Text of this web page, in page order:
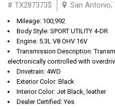
# TX287373$ San Antonio,
Mileage: 100,992
Body Style: SPORT UTILITY 4-DR
Engine: 5.3L V8 OHV 16V
Transmission Description:
electronically controlled with
Drivetrain: 4WD
Exterior Color: Black
Interior Color: Jet Black, leather
Dealer Certified: Yes